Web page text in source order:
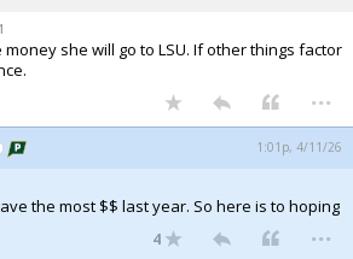
she will go to LSU. If other things factor
...
1:01p, 4/11/26
the most $$ last year. So here is to hoping
4 ...